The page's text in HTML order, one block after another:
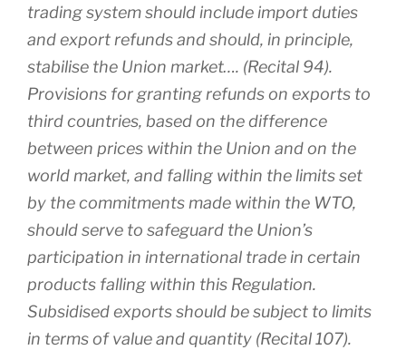
trading system should include import duties
and export refunds and should, in principle,
stabilise the Union market…. (Recital 94).
Provisions for granting refunds on exports to
third countries, based on the difference
between prices within the Union and on the
world market, and falling within the limits set
by the commitments made within the WTO,
should serve to safeguard the Union’s
participation in international trade in certain
products falling within this Regulation.
Subsidised exports should be subject to limits
in terms of value and quantity (Recital 107).